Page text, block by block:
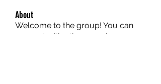
About
Welcome to the group! You can
connect with other members, ge